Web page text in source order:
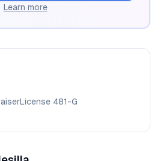
Learn more
License 481-G